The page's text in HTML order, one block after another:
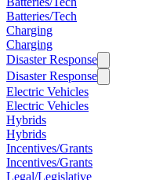
Batteries/Tech
Charging
Charging
Disaster Response
Disaster Response
Electric Vehicles
Electric Vehicles
Hybrids
Hybrids
Incentives/Grants
Incentives/Grants
Legal/Legislative